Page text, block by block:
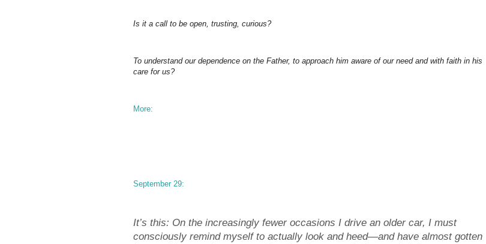
Is it a call to be open, trusting, curious?
To understand our dependence on the Father, to approach him aware of our need and with faith in his
care for us?
More:
September 29:
It’s this: On the increasingly fewer occasions I drive an older car, I must
consciously remind myself to actually look and heed—and have almost gotten